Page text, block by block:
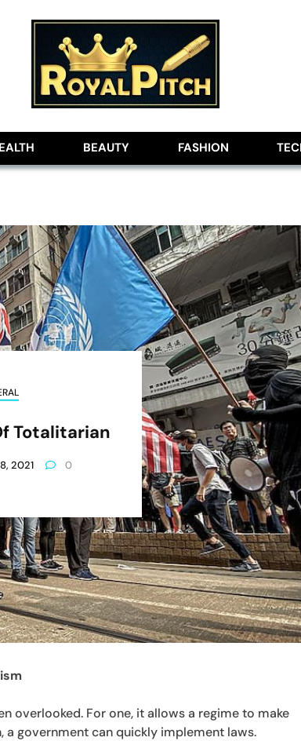
BEAUTY FASHION
Totalitarian
2021 0
overlooked. For one, it allows a regime to make
a government can quickly implement laws.